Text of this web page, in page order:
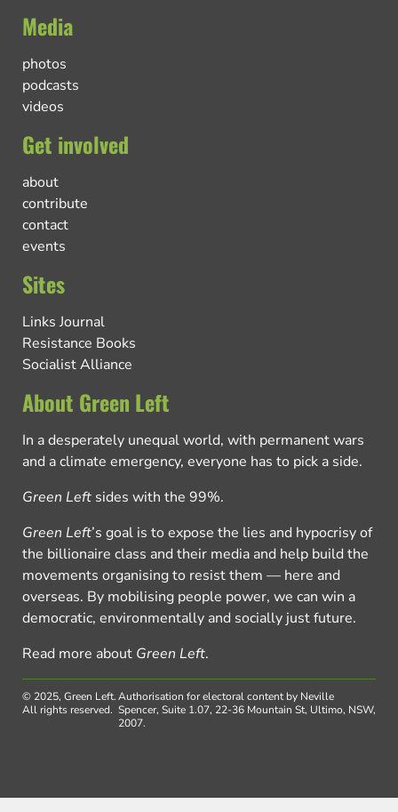
Media
photos
podcasts
videos
Get involved
about
contribute
contact
events
Sites
Links Journal
Resistance Books
Socialist Alliance
About Green Left
In a desperately unequal world, with permanent wars
and a climate emergency, everyone has to pick a side.
Green Left sides with the 99%.
Green Left’s goal is to expose the lies and hypocrisy of
the billionaire class and their media and help build the
movements organising to resist them — here and
overseas. By mobilising people power, we can win a
democratic, environmentally and socially just future.
Read more about Green Left.
© 2025, Green Left.
All rights reserved.
Authorisation for electoral content by Neville
Spencer, Suite 1.07, 22-36 Mountain St, Ultimo, NSW,
2007.